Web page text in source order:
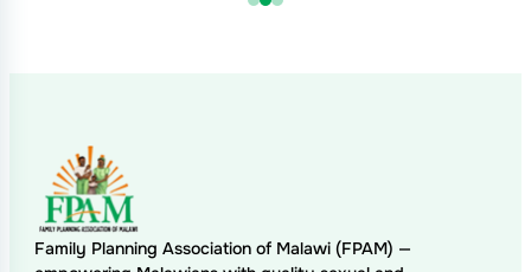
Family Planning Association of Malawi (FPAM) —